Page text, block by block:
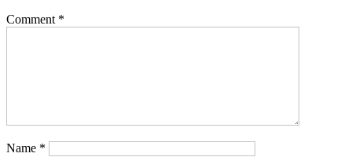
Comment *
Name *